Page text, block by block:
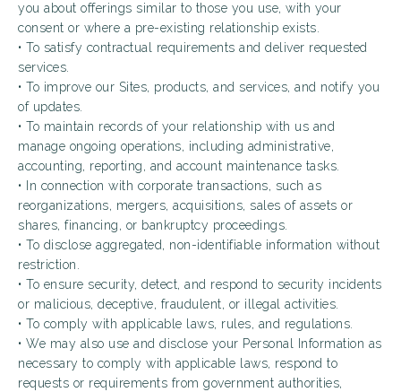
you about offerings similar to those you use, with your
consent or where a pre-existing relationship exists.
• To satisfy contractual requirements and deliver requested
services.
• To improve our Sites, products, and services, and notify you
of updates.
• To maintain records of your relationship with us and
manage ongoing operations, including administrative,
accounting, reporting, and account maintenance tasks.
• In connection with corporate transactions, such as
reorganizations, mergers, acquisitions, sales of assets or
shares, financing, or bankruptcy proceedings.
• To disclose aggregated, non-identifiable information without
restriction.
• To ensure security, detect, and respond to security incidents
or malicious, deceptive, fraudulent, or illegal activities.
• To comply with applicable laws, rules, and regulations.
• We may also use and disclose your Personal Information as
necessary to comply with applicable laws, respond to
requests or requirements from government authorities,